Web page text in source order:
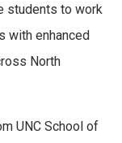
students to work
with enhanced
North
UNC School of